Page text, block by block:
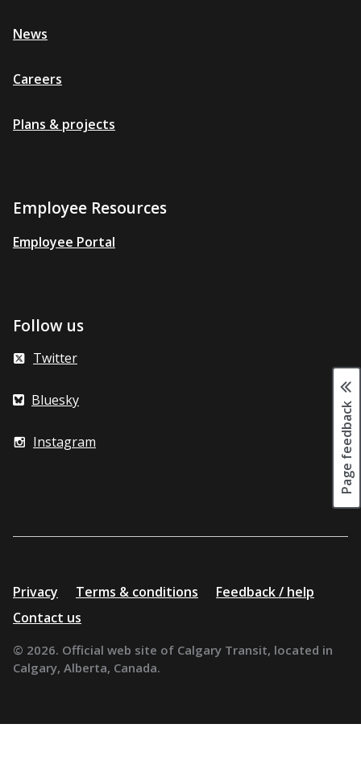
Page feedback
News
Careers
Plans & projects
Employee Resources
Employee Portal
Follow us
Twitter
Bluesky
Instagram
Additional
resources
Privacy Terms & conditions
Feedback / help
Contact us
© 2026. Official web site of Calgary Transit, located in
Calgary, Alberta, Canada.